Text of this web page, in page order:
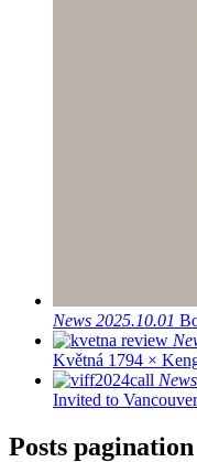
News 2025.10.01
Květná 1794 ×
News
Invited to
Posts pagination